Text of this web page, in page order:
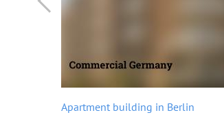
Apartment building in Berlin